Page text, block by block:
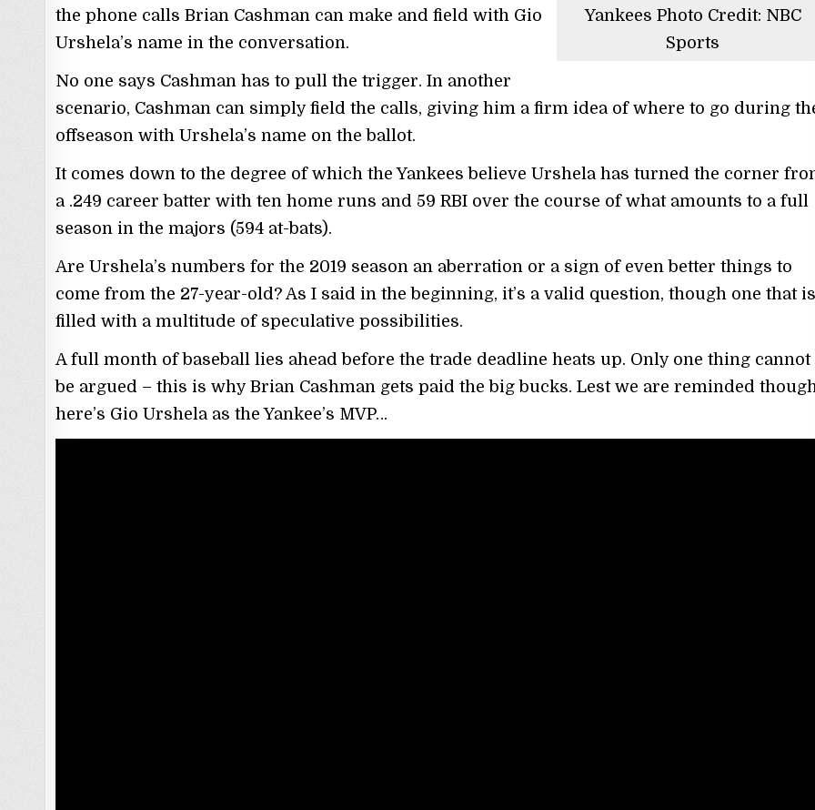
Yankees Photo Credit: NBC
Sports
the phone calls Brian Cashman can make and field with Gio
Urshela’s name in the conversation.
No one says Cashman has to pull the trigger. In another
scenario, Cashman can simply field the calls, giving him a firm idea of where to go during
offseason with Urshela’s name on the ballot.
It comes down to the degree of which the Yankees believe Urshela has turned the corner
a .249 career batter with ten home runs and 59 RBI over the course of what amounts to a full
season in the majors (594 at-bats).
Are Urshela’s numbers for the 2019 season an aberration or a sign of even better things to
come from the 27-year-old? As I said in the beginning, it’s a valid question, though one that is
filled with a multitude of speculative possibilities.
A full month of baseball lies ahead before the trade deadline heats up. Only one thing cannot
be argued – this is why Brian Cashman gets paid the big bucks. Lest we are reminded
here’s Gio Urshela as the Yankee’s MVP…